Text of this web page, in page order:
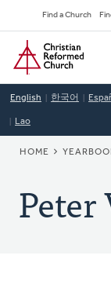
to
main
content
Find a Church
Home
English 한국어
Lao
HOME
Peter